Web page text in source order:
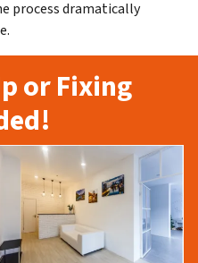
process dramatically
or Fixing